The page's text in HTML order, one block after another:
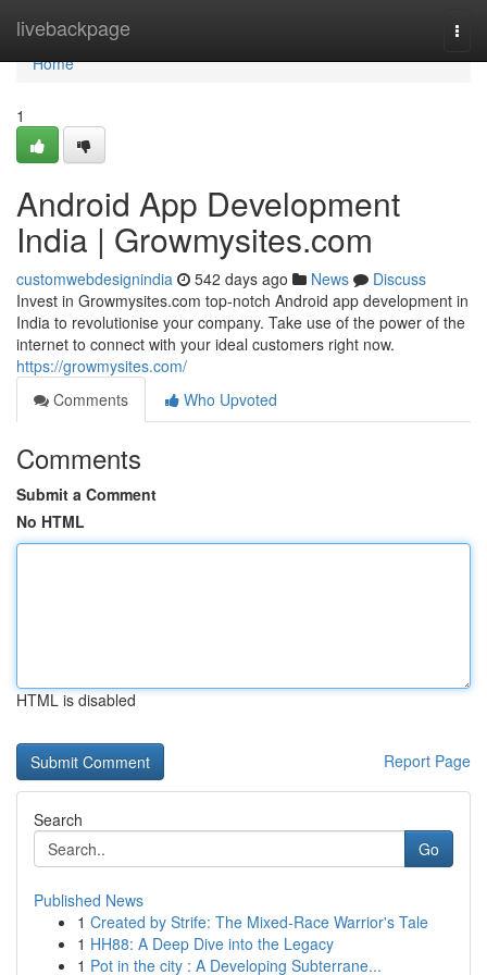
livebackpage
Home
Home
1
Android App Development
India | Growmysites.com
customwebdesignindia 542 days ago News
Discuss
Invest in Growmysites.com top-notch Android app development in
India to revolutionise your company. Take use of the power of the
internet to connect with your ideal customers right now.
https://growmysites.com/
Comments
Who Upvoted
Comments
Submit a Comment
No HTML
HTML is disabled
Report Page
Search
Go
Published News
1 Created by Strife: The Mixed-Race Warrior's Tale
1 HH88: A Deep Dive into the Legacy
1 Pot in the city : A Developing Subterrane...